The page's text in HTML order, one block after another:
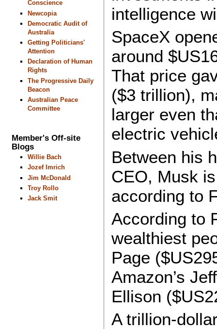
Conscience
Newcopia
Democratic Audit of
Australia
Getting Politicians'
Attention
Declaration of Human
Rights
The Progressive Daily
Beacon
Australian Peace
Committee
Member's Off-site
Blogs
Willie Bach
Jozef Imrich
Jim McDonald
Troy Rollo
Jack Smit
intelligence
SpaceX
around
That price
($3 trillion),
larger even
electric
Between his
CEO, Musk
according to
According to
wealthiest
Page
Amazon’s
Ellison
A trillion-